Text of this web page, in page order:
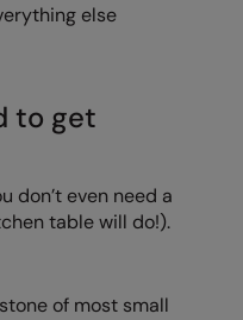
else
to get
don’t even need a
table will do!).
of most small